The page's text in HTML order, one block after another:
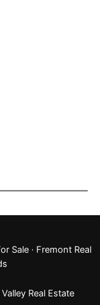
Sale · Fremont Real
Real Estate